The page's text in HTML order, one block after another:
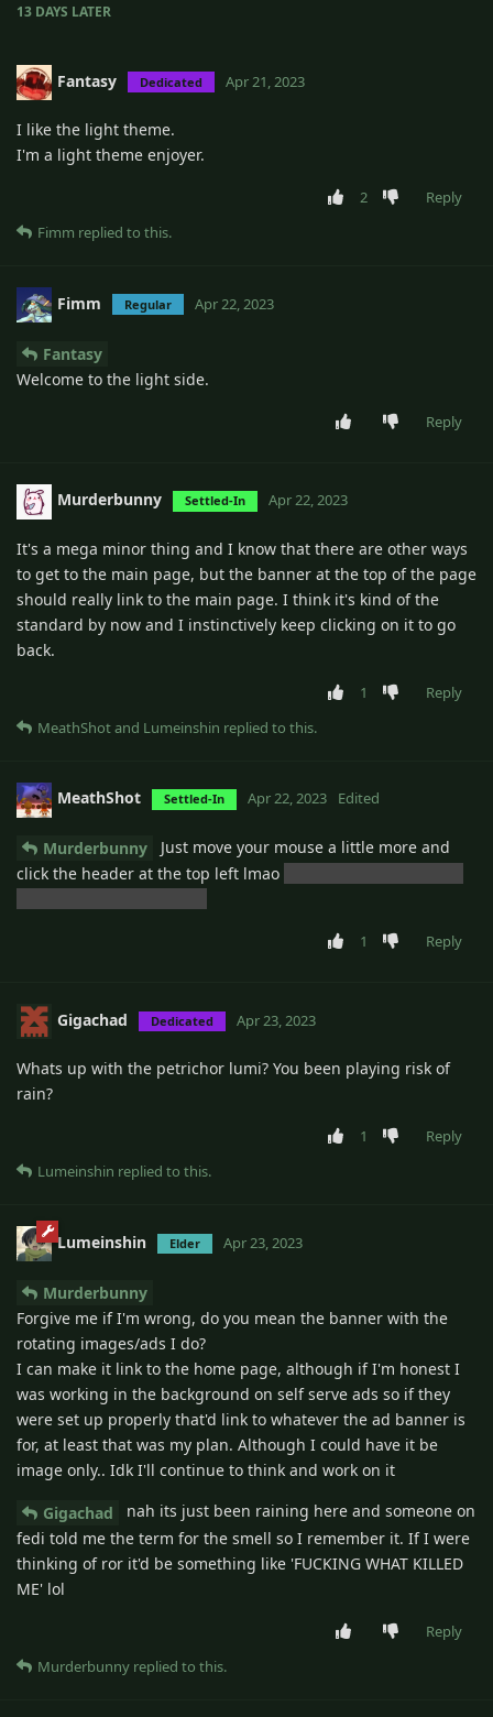
13 DAYS LATER
Fantasy Dedicated Apr 21, 2023
I like the light theme.
I'm a light theme enjoyer.
2
Reply
Fimm replied to this.
Fimm Regular Apr 22, 2023
Fantasy
Welcome to the light side.
Reply
Murderbunny Settled-In Apr 22, 2023
It's a mega minor thing and I know that there are other ways
to get to the main page, but the banner at the top of the page
should really link to the main page. I think it's kind of the
standard by now and I instinctively keep clicking on it to go
back.
1
Reply
MeathShotand Lumeinshin replied to this.
MeathShot Settled-In Apr 22, 2023 Edited
Murderbunny
Just move your mouse a little more and
click the header at the top left lmao
1 Reply
Gigachad Dedicated Apr 23, 2023
Whats up with the petrichor lumi? You been playing risk of
rain?
1
Reply
Lumeinshin replied to this.
Lumeinshin Elder Apr 23, 2023
Murderbunny
Forgive me if I'm wrong, do you mean the banner with the
rotating images/ads I do?
I can make it link to the home page, although if I'm honest I
was working in the background on self serve ads so if they
were set up properly that'd link to whatever the ad banner is
for, at least that was my plan. Although I could have it be
image only.. Idk I'll continue to think and work on it
Gigachad
nah its just been raining here and someone on
fedi told me the term for the smell so I remember it. If I were
thinking of ror it'd be something like 'FUCKING WHAT KILLED
ME' lol
Reply
Murderbunny replied to this.